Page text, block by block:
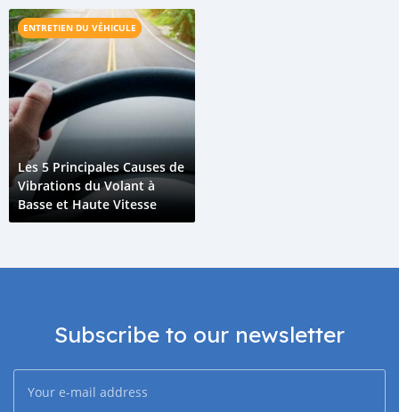
ENTRETIEN DU VÉHICULE
Les 5 Principales Causes de
Vibrations du Volant à
Basse et Haute Vitesse
Subscribe to our newsletter